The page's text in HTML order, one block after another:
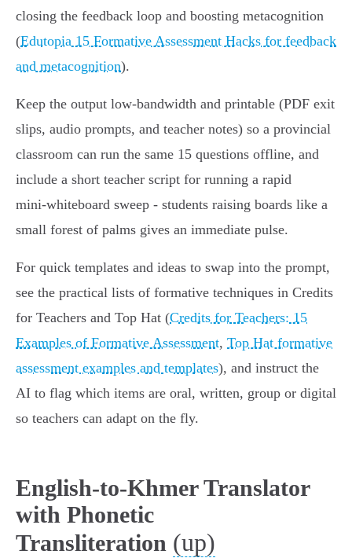
closing the feedback loop and boosting metacognition
(Edutopia 15 Formative Assessment Hacks for feedback
and metacognition).
Keep the output low‑bandwidth and printable (PDF exit
slips, audio prompts, and teacher notes) so a provincial
classroom can run the same 15 questions offline, and
include a short teacher script for running a rapid
mini‑whiteboard sweep - students raising boards like a
small forest of palms gives an immediate pulse.
For quick templates and ideas to swap into the prompt,
see the practical lists of formative techniques in Credits
for Teachers and Top Hat (Credits for Teachers: 15
Examples of Formative Assessment, Top Hat formative
assessment examples and templates), and instruct the
AI to flag which items are oral, written, group or digital
so teachers can adapt on the fly.
English-to-Khmer Translator
with Phonetic
Transliteration (up)